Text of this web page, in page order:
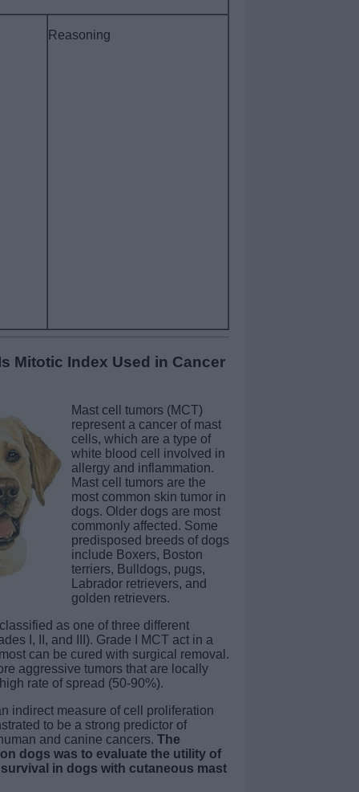
Reasoning
Mitotic Index Used in Cancer
Mast cell tumors (MCT)
represent a cancer of mast
cells, which are a type of
white blood cell involved in
allergy and inflammation.
Mast cell tumors are the
most common skin tumor in
dogs. Older dogs are most
commonly affected. Some
predisposed breeds of dogs
include Boxers, Boston
terriers, Bulldogs, pugs,
Labrador retrievers, and
golden retrievers.
as one of three different
I, II, and III). Grade I MCT act in a
can be cured with surgical removal.
aggressive tumors that are locally
rate of spread (50-90%).
indirect measure of cell proliferation
to be a strong predictor of
and canine cancers. The
dogs was to evaluate the utility of
in dogs with cutaneous mast